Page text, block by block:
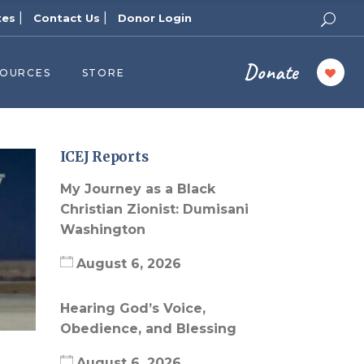
Contact Us Donor Login
Publishers
Zion Podcast
Blog
University
STORE Donate
ICEJ Reports
My Journey as a Black
Christian Zionist: Dumisani
Washington
August 6, 2026
Hearing God’s Voice,
Obedience, and Blessing